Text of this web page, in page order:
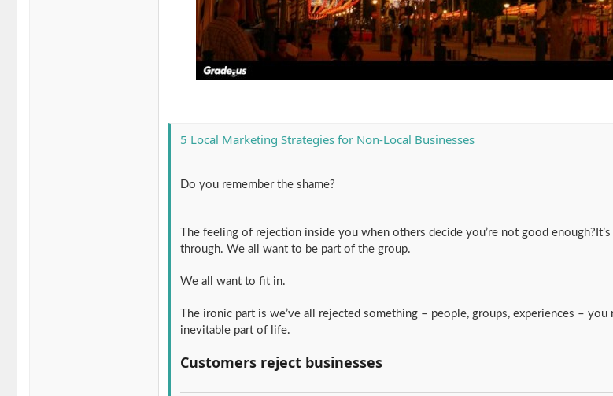
5 Local Marketing Strategies for Non-Local Businesses
Do you remember the shame?
The feeling of rejection inside you when others decide you’re not good
through. We all want to be part of the group.
We all want to fit in.
The ironic part is we’ve all rejected something – people, groups, experiences – you
inevitable part of life.
Customers reject businesses